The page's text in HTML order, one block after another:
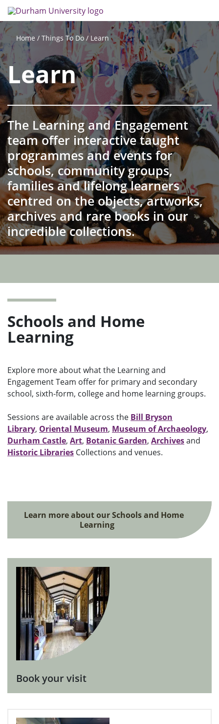
to
main
content
Home Things To Do Learn
Learn
The Learning and Engagement
team offer interactive taught
programmes and events for
schools, community groups,
families and lifelong learners
centred on the objects, artworks,
archives and rare books in our
incredible collections.
Schools and Home
Learning
Explore more about what the Learning and
Engagement Team offer for primary and secondary
school, sixth-form, college and home learning groups.
Sessions are available across the Bill Bryson
Library, Oriental Museum, Museum of Archaeology,
Durham Castle, Art, Botanic Garden, Archivesand
Historic Libraries Collections and venues.
Learn more about our Schools and Home
Learning
Book your visit